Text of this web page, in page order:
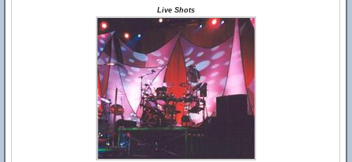
Live Shots